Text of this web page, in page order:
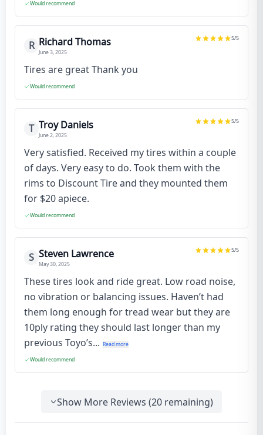
Would recommend
R Richard Thomas
June 3, 2025
5/5
Tires are great Thank you
Would recommend
T Troy Daniels
June 2, 2025
5/5
Very satisfied. Received my tires within a couple
of days. Very easy to do. Took them with the
rims to Discount Tire and they mounted them
for $20 apiece.
Would recommend
S Steven Lawrence
May 30, 2025
5/5
These tires look and ride great. Low road noise,
no vibration or balancing issues. Haven’t had
them long enough for tread wear but they are
10ply rating they should last longer than my
previous Toyo’s... Read more
Would recommend
Show More Reviews (20 remaining)